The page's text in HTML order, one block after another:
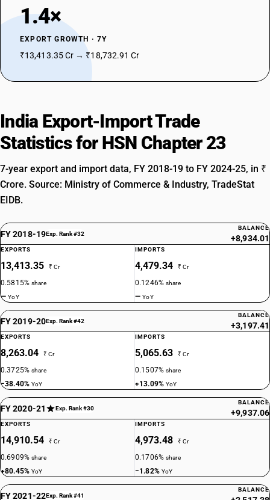
1.4×
EXPORT GROWTH · 7Y
₹13,413.35 Cr → ₹18,732.91 Cr
India Export-Import Trade
Statistics for HSN Chapter 23
7-year export and import data, FY 2018-19 to FY 2024-25, in ₹
Crore. Source: Ministry of Commerce & Industry, TradeStat
EIDB.
FY 2018-19Exp. Rank #32
BALANCE
+8,934.01
EXPORTS
13,413.35 ₹ Cr
0.5815%share
—YoY
IMPORTS
4,479.34 ₹ Cr
0.1246%share
—YoY
FY 2019-20Exp. Rank #42
BALANCE
+3,197.41
EXPORTS
8,263.04 ₹ Cr
0.3725%share
−38.40%YoY
IMPORTS
5,065.63 ₹ Cr
0.1507%share
+13.09%YoY
FY 2020-21 Exp. Rank #30
BALANCE
+9,937.06
EXPORTS
14,910.54 ₹ Cr
0.6909%share
+80.45%YoY
IMPORTS
4,973.48 ₹ Cr
0.1706%share
−1.82% YoY
FY 2021-22Exp. Rank #41
BALANCE